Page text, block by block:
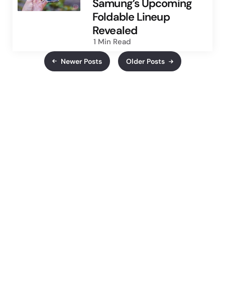
Samung’s Upcoming
Foldable Lineup
Revealed
1 Min Read
Newer Posts Older Posts